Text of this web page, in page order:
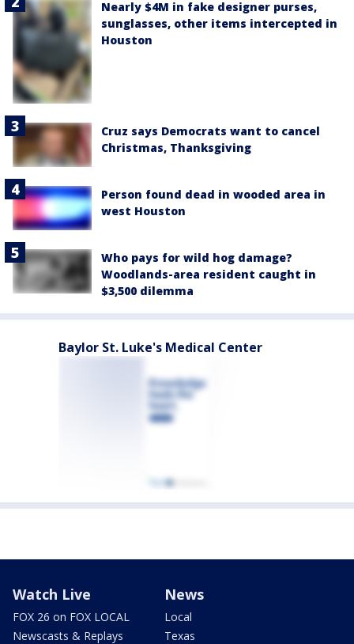
Nearly $4M in fake designer purses,
sunglasses, other items intercepted in
Houston
Cruz says Democrats want to cancel
Christmas, Thanksgiving
Person found dead in wooded area in
west Houston
Who pays for wild hog damage?
Woodlands-area resident caught in
$3,500 dilemma
Baylor St. Luke's Medical Center
Watch Live
FOX 26 on FOX LOCAL
Newscasts & Replays
News
Local
Texas